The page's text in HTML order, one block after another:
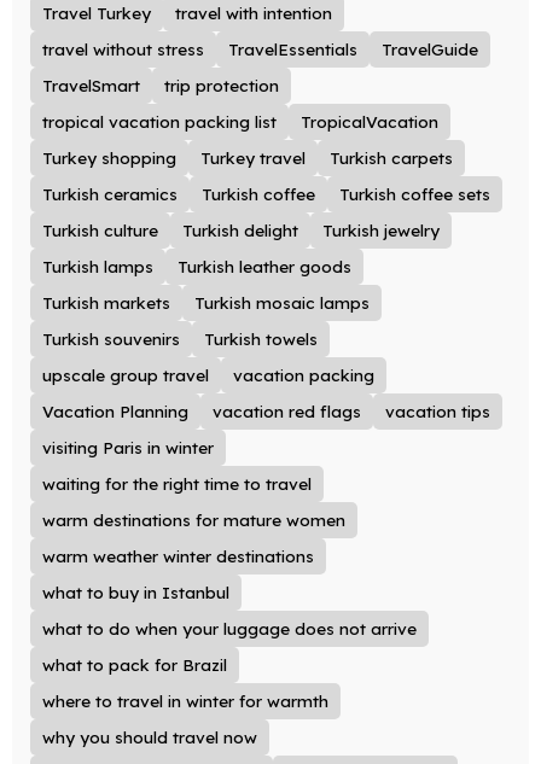
Travel Turkey
travel with intention
travel without stress
TravelEssentials
TravelGuide
TravelSmart
trip protection
tropical vacation packing list
TropicalVacation
Turkey shopping
Turkey travel
Turkish carpets
Turkish ceramics
Turkish coffee
Turkish coffee sets
Turkish culture
Turkish delight
Turkish jewelry
Turkish lamps
Turkish leather goods
Turkish markets
Turkish mosaic lamps
Turkish souvenirs
Turkish towels
upscale group travel
vacation packing
Vacation Planning
vacation red flags
vacation tips
visiting Paris in winter
waiting for the right time to travel
warm destinations for mature women
warm weather winter destinations
what to buy in Istanbul
what to do when your luggage does not arrive
what to pack for Brazil
where to travel in winter for warmth
why you should travel now